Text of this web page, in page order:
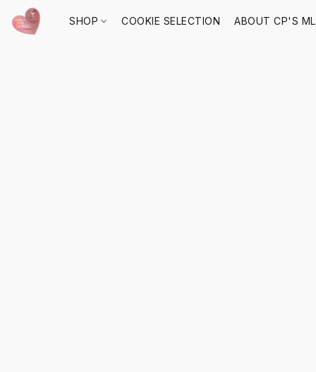
SHOP COOKIE SELECTION ABOUT CP'S